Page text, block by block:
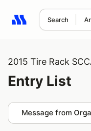
Search
Search results: No
2015 Tire Rack
Entry List
Message from